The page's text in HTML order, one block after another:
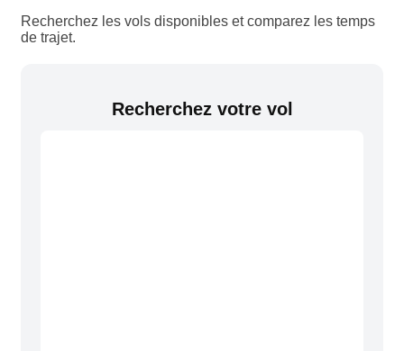
Recherchez les vols disponibles et comparez les temps
de trajet.
Recherchez votre vol